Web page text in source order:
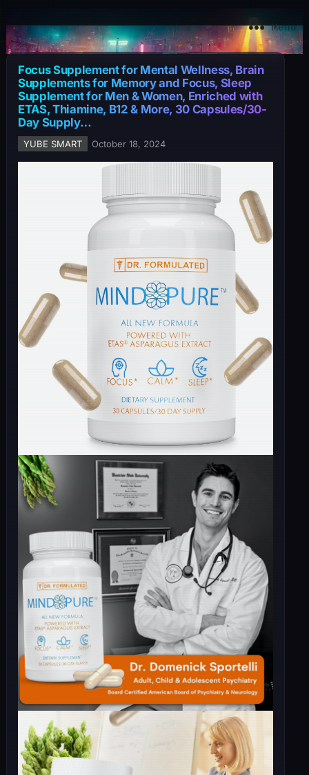
Menu
Focus Supplement for Mental Wellness, Brain
Supplements for Memory and Focus, Sleep
Supplement for Men & Women, Enriched with
ETAS, Thiamine, B12 & More, 30 Capsules/30-
Day Supply…
YUBE SMART October 18, 2024